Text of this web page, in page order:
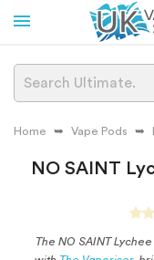
Home Vape Pods
NO SAINT
The NO SAINT